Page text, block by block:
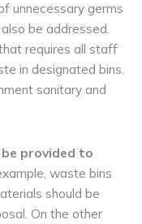
unnecessary germs
be addressed.
requires all staff
in designated bins.
sanitary and
provided to
waste bins
should be
On the other